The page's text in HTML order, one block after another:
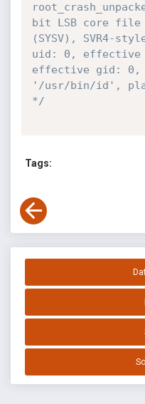
bit LSB core file
(SYSV), SVR4-
uid: 0,
effective gid: 0,
'/usr/bin/id',
*/
Tags: